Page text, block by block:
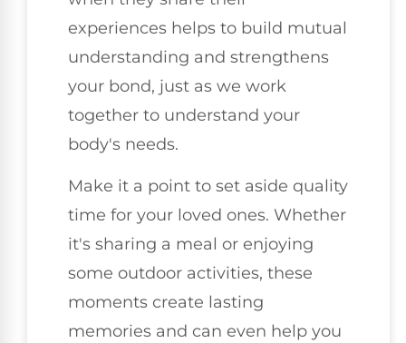
experiences helps to build mutual
understanding and strengthens
your bond, just as we work
together to understand your
body's needs.
Make it a point to set aside quality
time for your loved ones. Whether
it's sharing a meal or enjoying
some outdoor activities, these
moments create lasting
memories and can even help you